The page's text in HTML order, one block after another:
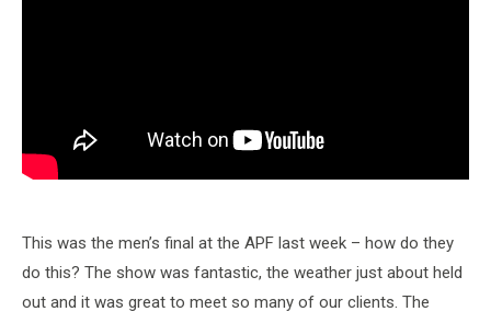
This was the men’s final at the APF last week – how do they
do this? The show was fantastic, the weather just about held
out and it was great to meet so many of our clients. The